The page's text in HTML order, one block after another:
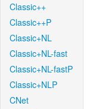
Classic++
Classic++P
Classic+NL
Classic+NL-fast
Classic+NL-fastP
Classic+NLP
CNet